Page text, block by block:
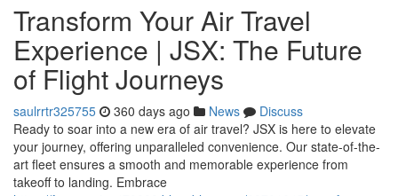
Transform Your Air Travel
Experience | JSX: The Future
of Flight Journeys
saulrrtr325755 360 days ago News
Discuss
Ready to soar into a new era of air travel? JSX is here to elevate
your journey, offering unparalleled convenience. Our state-of-the-
art fleet ensures a smooth and memorable experience from
takeoff to landing. Embrace